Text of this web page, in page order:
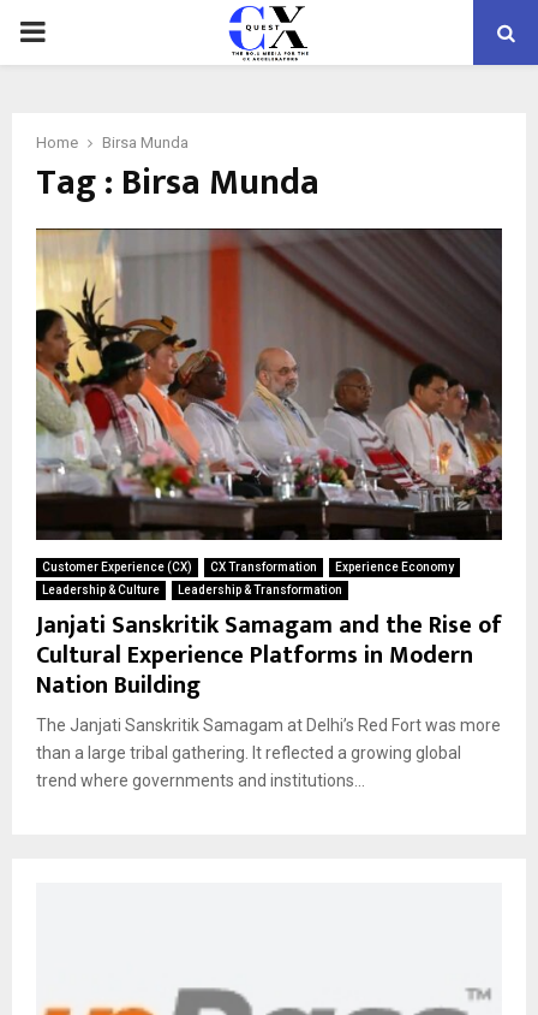
PRIMARY
Home Birsa Munda
Tag : Birsa Munda
Customer Experience (CX) CX Transformation
Experience Economy
Leadership & Culture
Leadership & Transformation
Janjati Sanskritik Samagam and the Rise of
Cultural Experience Platforms in Modern
Nation Building
The Janjati Sanskritik Samagam at Delhi’s Red Fort was more
than a large tribal gathering. It reflected a growing global
trend where governments and institutions...